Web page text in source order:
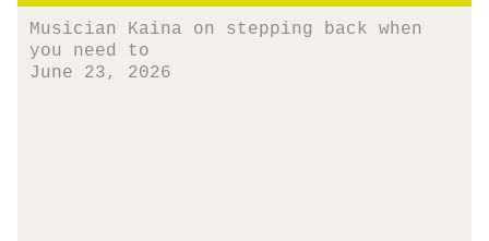
Musician Kaina on stepping back when
you need to
June 23, 2026